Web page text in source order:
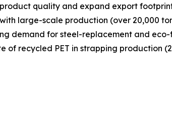
quality and expand export
large-scale production (over 20,000
demand for steel-replacement and
recycled PET in strapping production